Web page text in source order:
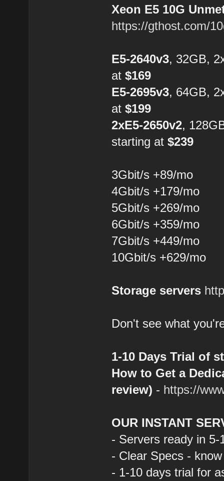
Xeon E5 10G
https://gthost.com/
E5-2640v3, 32GB,
at$169
E5-2695v3, 64GB,
at$199
2xE5-2650v2,
starting at$239
3Gbit/s +89/mo
4Gbit/s +179/mo
5Gbit/s +269/mo
6Gbit/s +359/mo
7Gbit/s +449/mo
10Gbit/s +629/mo
Storage servers
Don't see what
1-10 Days Trial of
How to Get a
review) - https://
OUR INSTANT
- Servers ready in
- Clear Specs -
- 1-10 days trial for